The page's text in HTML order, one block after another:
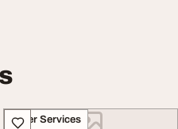
Other Services